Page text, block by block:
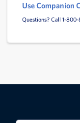
Use Companion
Questions? Call 1-